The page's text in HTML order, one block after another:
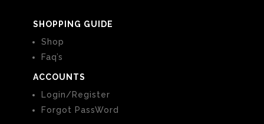
SHOPPING GUIDE
Shop
Faq’s
ACCOUNTS
Login/Register
Forgot PassWord